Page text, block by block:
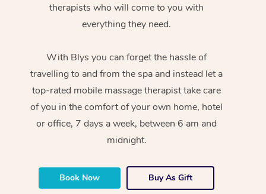
therapists who will come to you with
everything they need.
With Blys you can forget the hassle of
travelling to and from the spa and instead let a
top-rated mobile massage therapist take care
of you in the comfort of your own home, hotel
or office, 7 days a week, between 6 am and
midnight.
Book Now Buy As Gift